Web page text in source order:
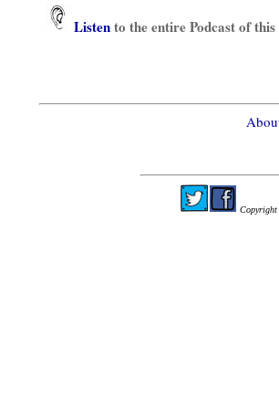
Listento the entire Podcast of this
Copyright